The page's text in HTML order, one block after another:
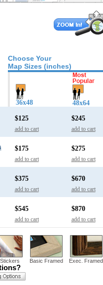
Choose Your
Map Sizes (inches)
36x48 48x64
$125
add to cart
$245
add to cart
$175
add to cart
$275
add to cart
$375
add to cart
$670
add to cart
$545
add to cart
$870
add to cart
Basic Framed Exec. Framed